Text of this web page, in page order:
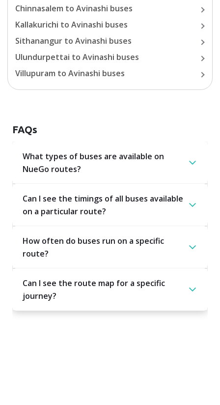
Chinnasalem to Avinashi buses
Kallakurichi to Avinashi buses
Sithanangur to Avinashi buses
Ulundurpettai to Avinashi buses
Villupuram to Avinashi buses
FAQs
What types of buses are available on
NueGo routes?
Can I see the timings of all buses available
on a particular route?
How often do buses run on a specific
route?
Can I see the route map for a specific
journey?